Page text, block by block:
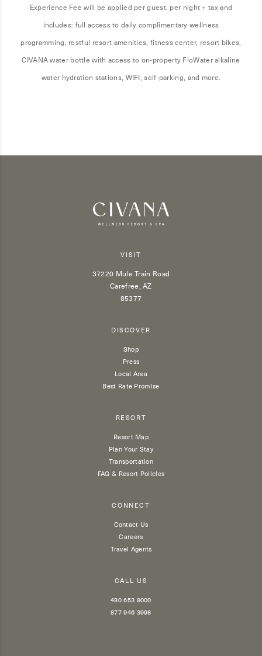
Experience Fee will be applied per guest, per night + tax and
includes: full access to daily complimentary wellness
programming, restful resort amenities, fitness center, resort bikes,
CIVANA water bottle with access to on-property FloWater alkaline
water hydration stations, WIFI, self-parking, and more.
VISIT
37220 Mule Train Road
Carefree, AZ
85377
DISCOVER
Shop
Press
Local Area
Best Rate Promise
RESORT
Resort Map
Plan Your Stay
Transportation
FAQ & Resort Policies
CONNECT
Contact Us
Careers
Travel Agents
CALL US
480 653 9000
877 946 3998